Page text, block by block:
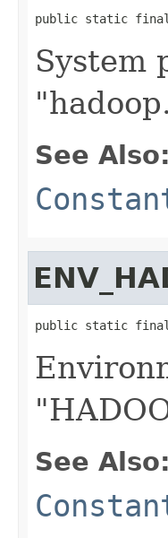
public static
System
See Also:
public static
See Also: